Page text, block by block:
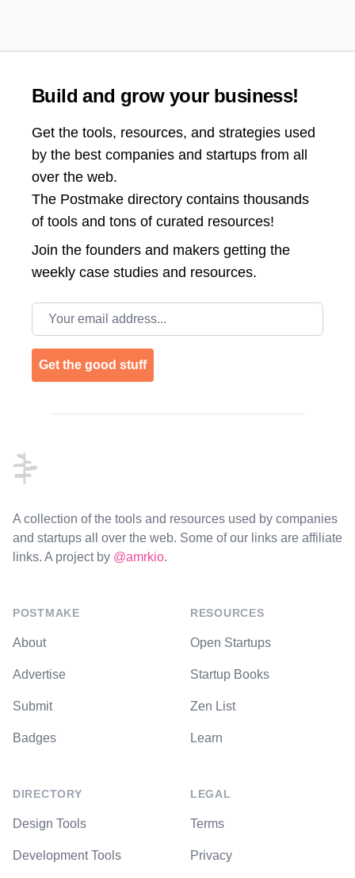
Build and grow your business!
Get the tools, resources, and strategies used
by the best companies and startups from all
over the web.
The Postmake directory contains thousands
of tools and tons of curated resources!
Join the founders and makers getting the
weekly case studies and resources.
Email address
Get the good stuff
A collection of the tools and resources used by companies
and startups all over the web. Some of our links are affiliate
links. A project by @amrkio.
POSTMAKE
About
Advertise
Submit
Badges
DIRECTORY
Design Tools
Development Tools
RESOURCES
Open Startups
Startup Books
Zen List
Learn
LEGAL
Terms
Privacy